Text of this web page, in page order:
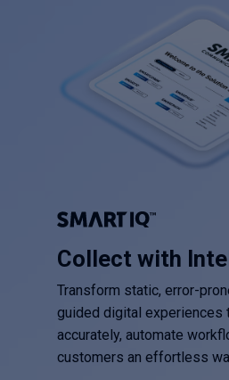
Collect with
Transform static, error-
guided digital experiences
accurately, automate
customers an effortless